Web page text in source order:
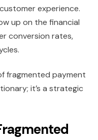
experience.
up on the financial
conversion rates,
fragmented payment
it’s a strategic